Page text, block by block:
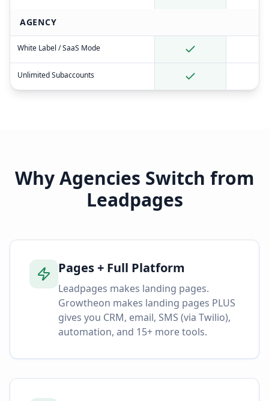
AGENCY
White Label / SaaS Mode
Unlimited Subaccounts
Why Agencies Switch from
Leadpages
Pages + Full Platform
Leadpages makes landing pages.
Growtheon makes landing pages PLUS
gives you CRM, email, SMS (via Twilio),
automation, and 15+ more tools.